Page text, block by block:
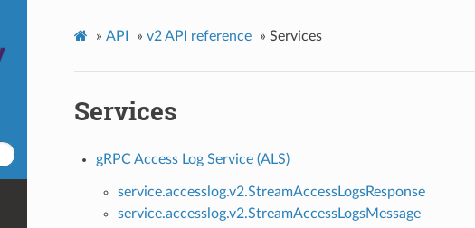
» API » v2 API reference » Services
Services
gRPC Access Log Service (ALS)
service.accesslog.v2.StreamAccessLogsResponse
service.accesslog.v2.StreamAccessLogsMessage